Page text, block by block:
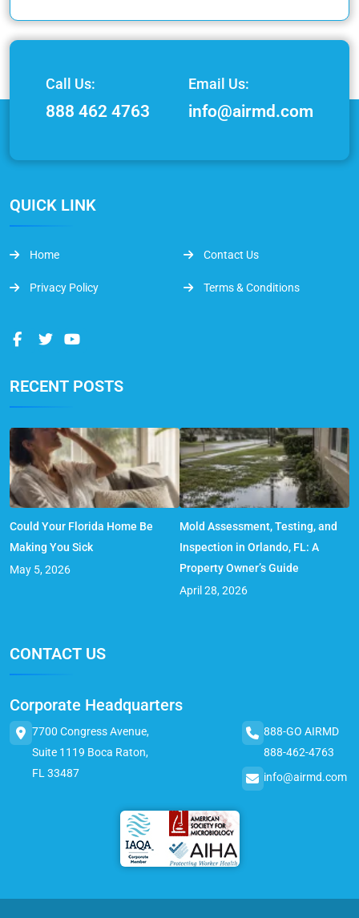
Call Us:
888 462 4763
Email Us:
info@airmd.com
QUICK LINK
Home Contact Us
Privacy Policy Terms & Conditions
RECENT POSTS
Could Your Florida Home Be
Making You Sick
May 5, 2026
Mold Assessment, Testing, and
Inspection in Orlando, FL: A
Property Owner’s Guide
April 28, 2026
CONTACT US
Corporate Headquarters
7700 Congress Avenue,
Suite 1119 Boca Raton,
FL 33487
888-GO AIRMD
888-462-4763
info@airmd.com